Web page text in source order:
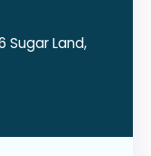
Sugar Land,